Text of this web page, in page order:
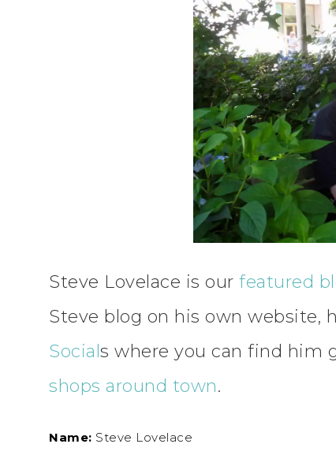
Steve Lovelace is our featured
Steve blog on his own website,
Socials where you can find him
shops around town.
Name: Steve Lovelace